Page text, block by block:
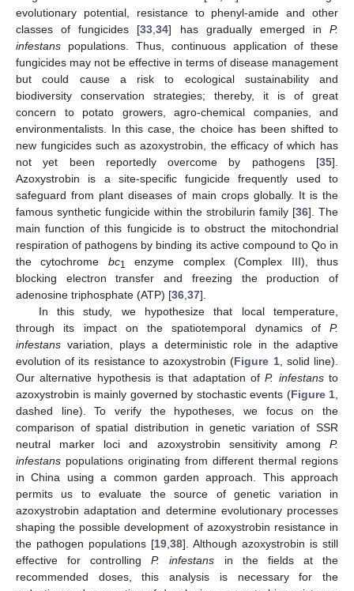
evolutionary potential, resistance to phenyl-amide and other
classes of fungicides [33 ,34] has gradually emerged in P.
infestans populations. Thus, continuous application of these
fungicides may not be effective in terms of disease management
but could cause a risk to ecological sustainability and
biodiversity conservation strategies; thereby, it is of great
concern to potato growers, agro-chemical companies, and
environmentalists. In this case, the choice has been shifted to
new fungicides such as azoxystrobin, the efficacy of which has
not yet been reportedly overcome by pathogens [35].
Azoxystrobin is a site-specific fungicide frequently used to
safeguard from plant diseases of main crops globally. It is the
famous synthetic fungicide within the strobilurin family [36]. The
main function of this fungicide is to obstruct the mitochondrial
respiration of pathogens by binding its active compound to Qo in
the cytochrome bc1
enzyme complex (Complex III), thus
blocking electron transfer and freezing the production of
adenosine triphosphate (ATP) [36 37].
In this study, we hypothesize that local temperature,
through its impact on the spatiotemporal dynamics of P.
infestans variation, plays a deterministic role in the adaptive
evolution of its resistance to azoxystrobin (Figure 1, solid line).
Our alternative hypothesis is that adaptation ofP. infestansto
azoxystrobin is mainly governed by stochastic events (Figure 1
dashed line). To verify the hypotheses, we focus on the
comparison of spatial distribution in genetic variation of SSR
neutral marker loci and azoxystrobin sensitivity among P.
infestans populations originating from different thermal regions
in China using a common garden approach. This approach
permits us to evaluate the source of genetic variation in
azoxystrobin adaptation and determine evolutionary processes
shaping the possible development of azoxystrobin resistance in
the pathogen populations [19 38]. Although azoxystrobin is still
effective for controllingP. infestans in the fields at the
recommended doses, this analysis is necessary for the